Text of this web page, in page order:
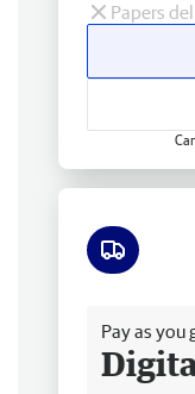
Papers
Pay as you